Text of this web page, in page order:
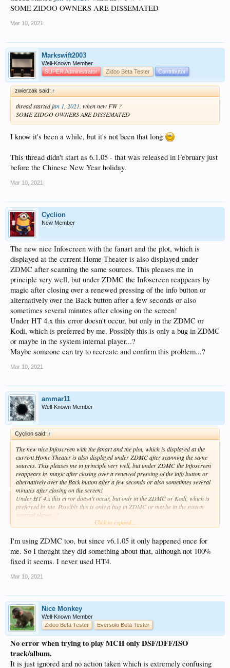
SOME ZIDOO OWNERS ARE DISSEMATED
Mar 10, 2021
Markswift2003
Well-Known Member
SUPER Administrator
Zidoo Beta Tester Contributor
zwierzak said: ↑
thread started jan 1, 2021. when new FW ?
SOME ZIDOO OWNERS ARE DISSEMATED
I know it's been a while, but it's not been that long
This thread didn't start as 6.1.05 - that was released in February just
before the Chinese New Year holiday.
Mar 10, 2021
Cyclion
New Member
The new nice Infoscreen with the fanart and the plot, which is
displayed at the current Home Theater is also displayed under
ZDMC after scanning the same sources. This pleases me in
principle very well, but under ZDMC the Infoscreen reappears by
magic after closing over a renewed pressing of the info button or
alternatively over the Back button after a few seconds or also
sometimes several minutes after closing on the screen!
Under HT 4.x this error doesn't occur, but only in the ZDMC or
Kodi, which is preferred by me. Possibly this is only a bug in ZDMC
or maybe in the system internal player...?
Maybe someone can try to recreate and confirm this problem...?
Mar 10, 2021
ammar11
Well-Known Member
Cyclion said: ↑
The new nice Infoscreen with the fanart and the plot, which is displayed at the
current Home Theater is also displayed under ZDMC after scanning the same
sources. This pleases me in principle very well, but under ZDMC the Infoscreen
reappears by magic after closing over a renewed pressing of the info button or
alternatively over the Back button after a few seconds or also sometimes several
minutes after closing on the screen!
Under HT 4.x this error doesn't occur, but only in the ZDMC or Kodi, which is
preferred by me. Possibly this is only a bug in ZDMC or maybe in the system
internal player...?
Maybe someone can try to recreate and confirm this problem...?
Click to expand...
I'm using ZDMC too, but since v6.1.05 it only happened once for
me. So I thought they did something about that, although not 100%
fixed it seems. I never used HT4.
Mar 10, 2021
Nice Monkey
Well-Known Member
Zidoo Beta Tester
Eversolo Beta Tester
No error when trying to play MCH only DSF/DFF/ISO
track/album.
It is just ignored and no action taken which is extremely confusing